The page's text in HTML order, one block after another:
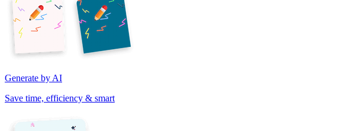
Generate by AI
Save time, efficiency & smart